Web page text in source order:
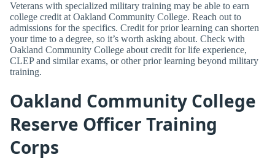
Veterans with specialized military training may be able to earn
college credit at Oakland Community College. Reach out to
admissions for the specifics. Credit for prior learning can shorten
your time to a degree, so it’s worth asking about. Check with
Oakland Community College about credit for life experience,
CLEP and similar exams, or other prior learning beyond military
training.
Oakland Community College
Reserve Officer Training
Corps